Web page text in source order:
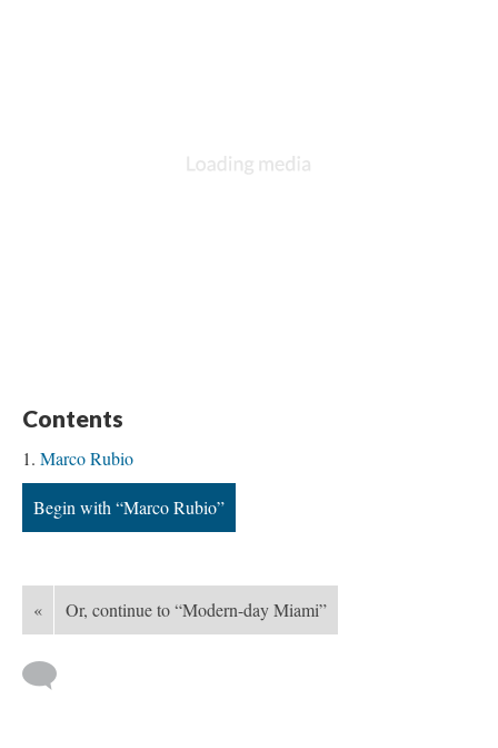
Contents
Marco Rubio
Begin with “Marco Rubio”
« Or, continue to “Modern-day Miami”